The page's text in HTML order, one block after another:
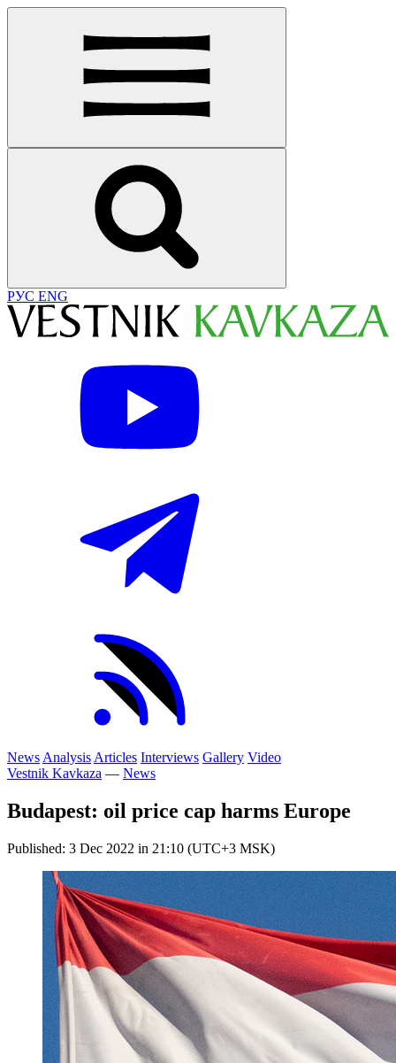
РУС ENG
News Analysis Articles Interviews Gallery Video
Vestnik Kavkaza — News
Budapest: oil price cap harms Europe
Published: 3 Dec 2022 in 21:10 (UTC+3 MSK)